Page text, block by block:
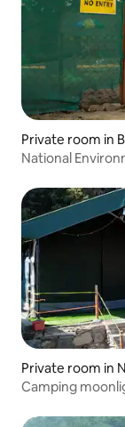
Private room in
National
Private room in